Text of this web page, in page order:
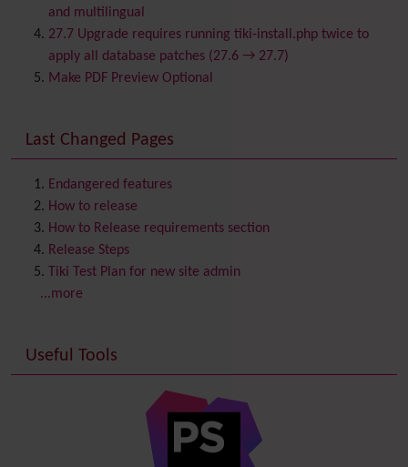
Calendar
Category
Chat
Comment
ContactsAddress book
Contact us
Content template
Contribution
Cookie
Copyright
Credits
Custom Home
Date and Time
Debugger Console
(of hyperlinks)
link from Tiki to doc.tiki.org (Help System)
and multilingual
27.7 Upgrade requires running tiki-install.php twice to
apply all database patches (27.6 → 27.7)
Make PDF Preview Optional
Last Changed Pages
Endangered features
How to release
How to Release requirements section
Release Steps
Tiki Test Plan for new site admin
...more
Useful Tools